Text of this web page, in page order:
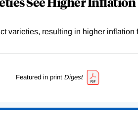
varieties, resulting in higher inflation
Featured in print Digest